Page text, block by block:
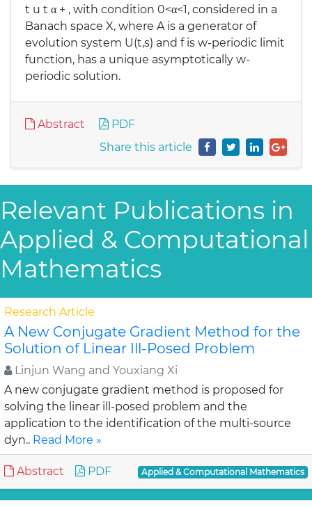
t u t α + , with condition 0<α<1, considered in a
Banach space X, where A is a generator of
evolution system U(t,s) and f is w-periodic limit
function, has a unique asymptotically w-
periodic solution.
Abstract
PDF
Share this article
Relevant Publications in
Applied & Computational
Mathematics
Research Article
A New Conjugate Gradient Method for the
Solution of Linear Ill-Posed Problem
Linjun Wang and Youxiang Xi
A new conjugate gradient method is proposed for
solving the linear ill-posed problem and the
application to the identification of the multi-source
dyn.. Read More »
Abstract PDF Applied & Computational Mathematics